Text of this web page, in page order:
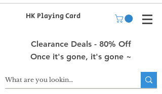
HK Playing Card
Clearance Deals - 80% Off
Once it's gone, it's gone ~